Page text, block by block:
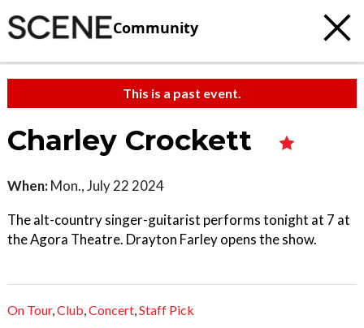
Community
This is a past event.
Charley Crockett
When: Mon., July 22 2024
The alt-country singer-guitarist performs tonight at 7 at
the Agora Theatre. Drayton Farley opens the show.
On Tour,Club,Concert,Staff Pick